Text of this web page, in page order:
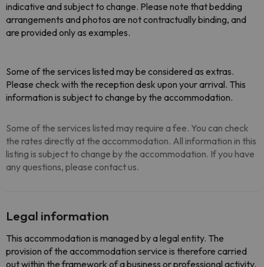
indicative and subject to change. Please note that bedding
arrangements and photos are not contractually binding, and
are provided only as examples.
Some of the services listed may be considered as extras.
Please check with the reception desk upon your arrival. This
information is subject to change by the accommodation.
Some of the services listed may require a fee. You can check
the rates directly at the accommodation. All information in this
listing is subject to change by the accommodation. If you have
any questions, please contact us.
Legal information
This accommodation is managed by a legal entity. The
provision of the accommodation service is therefore carried
out within the framework of a business or professional activity.